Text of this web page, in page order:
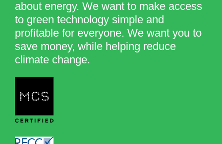
about energy. We want to make access
to green technology simple and
profitable for everyone. We want you to
save money, while helping reduce
climate change.